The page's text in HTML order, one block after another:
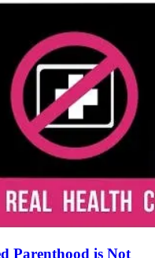
Parenthood is Not